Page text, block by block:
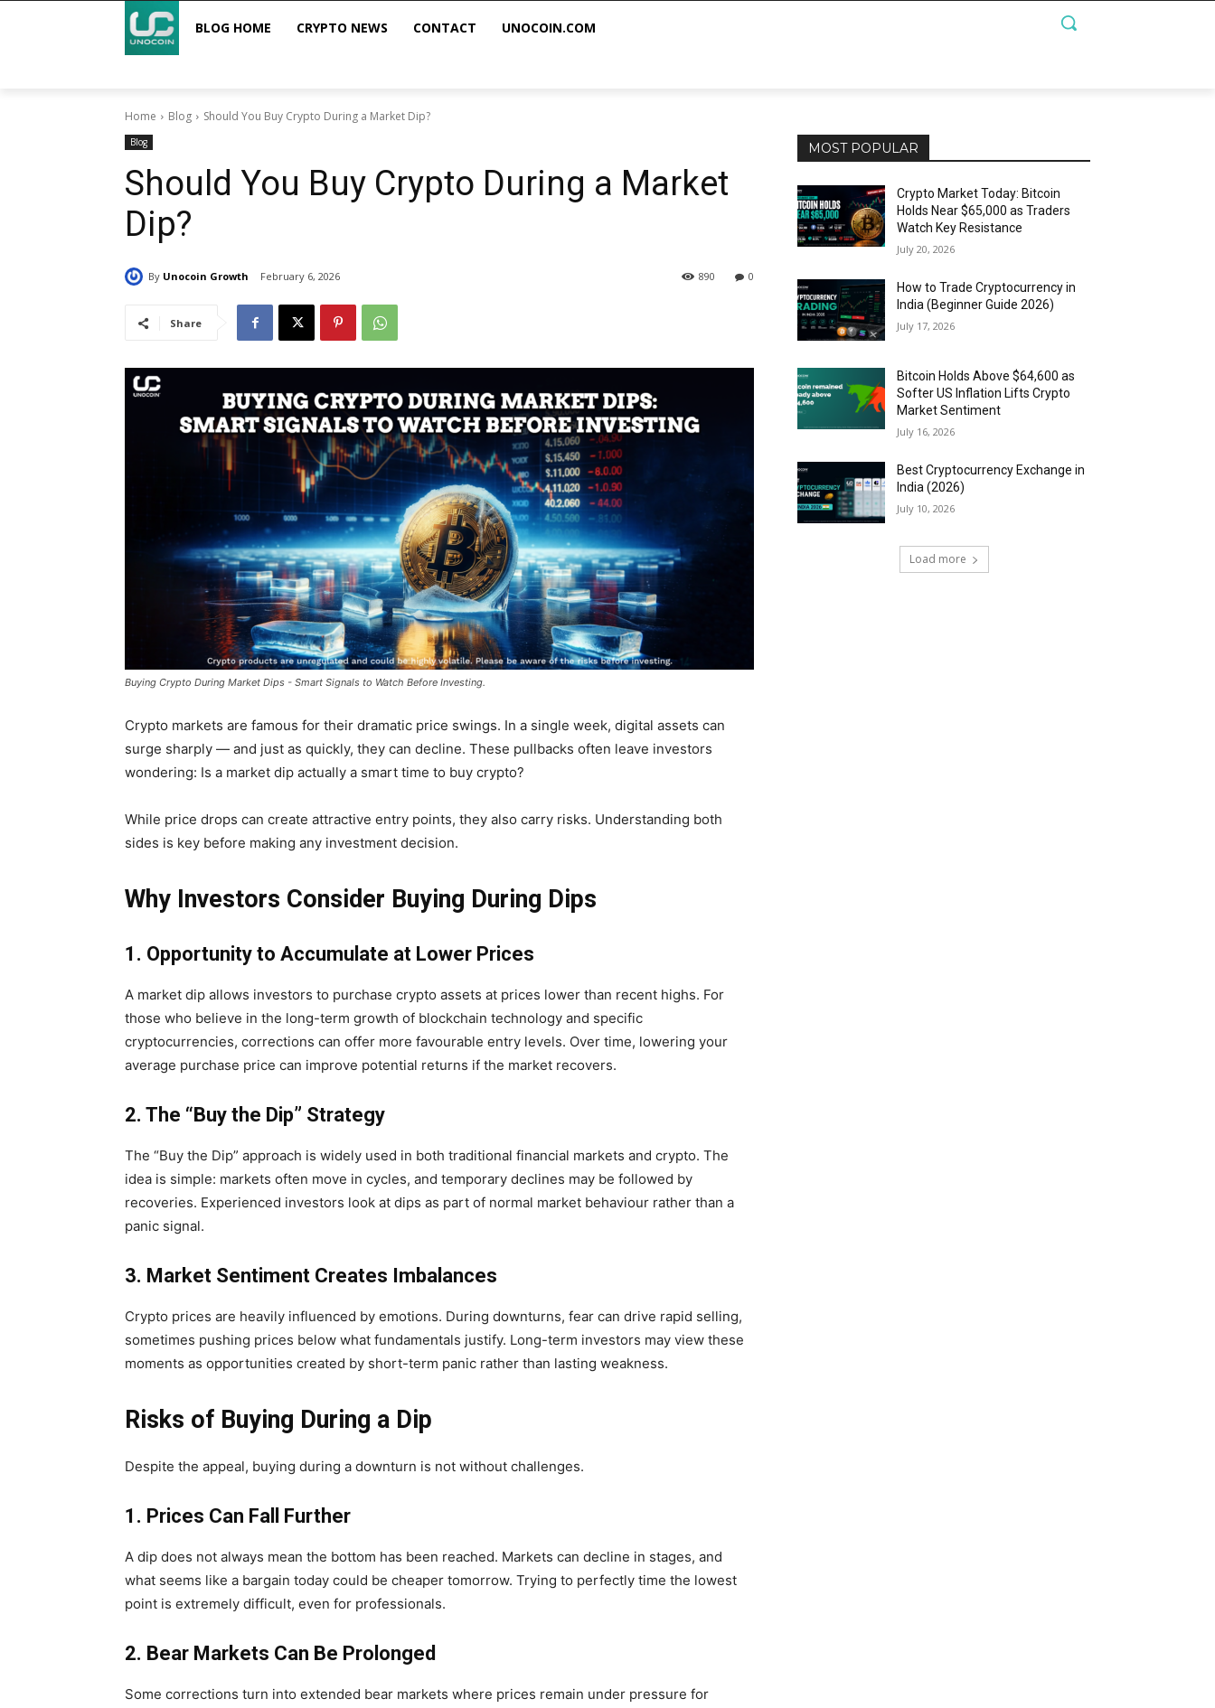
BLOG HOME CRYPTO NEWS CONTACT UNOCOIN.COM
Home Blog Should You Buy Crypto During a Market Dip?
Blog
Should You Buy Crypto During a Market
Dip?
By Unocoin Growth February 6, 2026 0
890
Share
Buying Crypto During Market Dips - Smart Signals to Watch Before Investing.
Crypto markets are famous for their dramatic price swings. In a single week, digital assets can
surge sharply — and just as quickly, they can decline. These pullbacks often leave investors
wondering: Is a market dip actually a smart time to buy crypto?
While price drops can create attractive entry points, they also carry risks. Understanding both
sides is key before making any investment decision.
Why Investors Consider Buying During Dips
1. Opportunity to Accumulate at Lower Prices
A market dip allows investors to purchase crypto assets at prices lower than recent highs. For
those who believe in the long-term growth of blockchain technology and specific
cryptocurrencies, corrections can offer more favourable entry levels. Over time, lowering your
average purchase price can improve potential returns if the market recovers.
2. The “Buy the Dip” Strategy
The “Buy the Dip” approach is widely used in both traditional financial markets and crypto. The
idea is simple: markets often move in cycles, and temporary declines may be followed by
recoveries. Experienced investors look at dips as part of normal market behaviour rather than a
panic signal.
3. Market Sentiment Creates Imbalances
Crypto prices are heavily influenced by emotions. During downturns, fear can drive rapid selling,
sometimes pushing prices below what fundamentals justify. Long-term investors may view these
moments as opportunities created by short-term panic rather than lasting weakness.
Risks of Buying During a Dip
Despite the appeal, buying during a downturn is not without challenges.
1. Prices Can Fall Further
A dip does not always mean the bottom has been reached. Markets can decline in stages, and
what seems like a bargain today could be cheaper tomorrow. Trying to perfectly time the lowest
point is extremely difficult, even for professionals.
2. Bear Markets Can Be Prolonged
Some corrections turn into extended bear markets where prices remain under pressure for
MOST POPULAR
Crypto Market Today: Bitcoin
Holds Near $65,000 as Traders
Watch Key Resistance
July 20, 2026
How to Trade Cryptocurrency in
India (Beginner Guide 2026)
July 17, 2026
Bitcoin Holds Above $64,600 as
Softer US Inflation Lifts Crypto
Market Sentiment
July 16, 2026
Best Cryptocurrency Exchange in
India (2026)
July 10, 2026
Load more